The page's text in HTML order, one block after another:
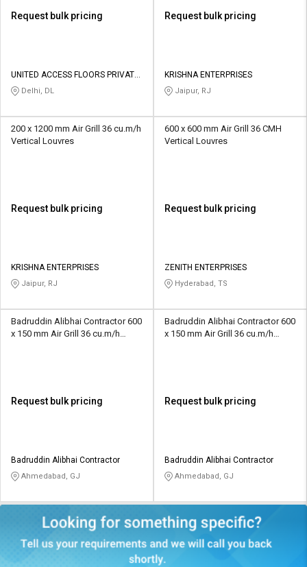
தமிழ்
Logout
தமிழ்
Request bulk pricing
UNITED ACCESS FLOORS PRIVATE
LIMITED
Delhi, DL
Request bulk pricing
KRISHNA ENTERPRISES
Jaipur, RJ
200 x 1200 mm Air Grill 36 cu.m/h
Vertical Louvres
Request bulk pricing
KRISHNA ENTERPRISES
Jaipur, RJ
600 x 600 mm Air Grill 36 CMH
Vertical Louvres
Request bulk pricing
ZENITH ENTERPRISES
Hyderabad, TS
Badruddin Alibhai Contractor 600
x 150 mm Air Grill 36 cu.m/h
Request bulk pricing
Badruddin Alibhai Contractor
Ahmedabad, GJ
Badruddin Alibhai Contractor 600
x 150 mm Air Grill 36 cu.m/h
Request bulk pricing
Badruddin Alibhai Contractor
Ahmedabad, GJ